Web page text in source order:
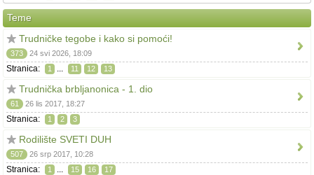
Teme
Trudničke tegobe i kako si pomoći!
373 24 svi 2026, 18:09
Stranica: 1 ... 11 12 13
Trudnička brbljanonica - 1. dio
61 26 lis 2017, 18:27
Stranica: 1 2 3
Rodilište SVETI DUH
507 26 srp 2017, 10:28
Stranica: 1 ... 15 16 17